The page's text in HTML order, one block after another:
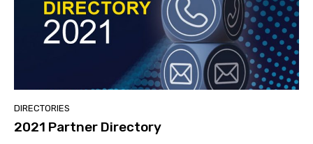
DIRECTORIES
2021 Partner Directory